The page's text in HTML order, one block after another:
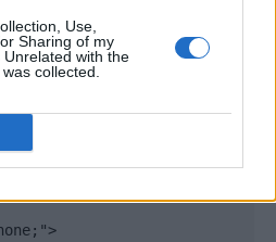
Use,
Sharing of my
with the
collected.